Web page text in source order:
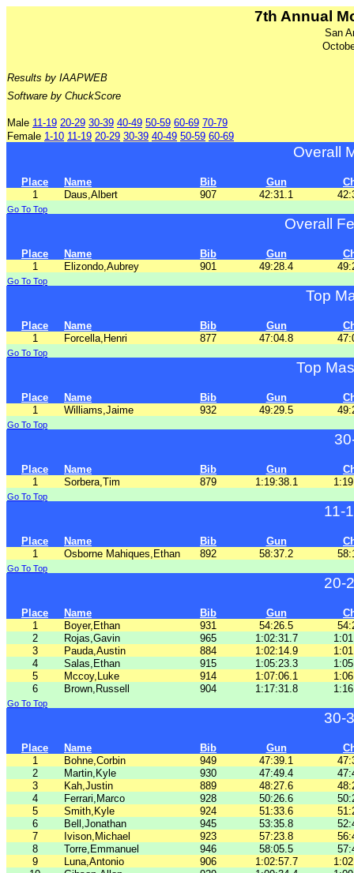
7th Annual
San
Results by IAAPWEB
Software by ChuckScore
Male 11-19 20-29 30-39 40-49 50-59 60-69 70-79
Female 1-10 11-19 20-29 30-39 40-49 50-59 60-69
Overall
Place Name Bib Gun
1
Daus,Albert 907 42:31.1
Go To Top
Overall
Place Name Bib Gun
1
Elizondo,Aubrey 901 49:28.4
Go To Top
Top
Place Name Bib Gun
1
Forcella,Henri 877 47:04.8
Go To Top
Top
Place Name Bib Gun
1
Williams,Jaime 932 49:29.5
Go To Top
Place Name Bib Gun
1
Sorbera,Tim 879 1:19:38.1
Go To Top
11-
Place Name Bib Gun
1
Osborne Mahiques,Ethan 892 58:37.2
Go To Top
20-
Place Name Bib Gun
1
Boyer,Ethan 931 54:26.5
2
Rojas,Gavin 965 1:02:31.7
3
Pauda,Austin 884 1:02:14.9
4
Salas,Ethan 915 1:05:23.3
5
Mccoy,Luke 914 1:07:06.1
6
Brown,Russell 904 1:17:31.8
Go To Top
30-
Place Name Bib Gun
1
Bohne,Corbin 949 47:39.1
2
Martin,Kyle 930 47:49.4
3
Kah,Justin 889 48:27.6
4
Ferrari,Marco 928 50:26.6
5
Smith,Kyle 924 51:33.6
6
Bell,Jonathan 945 53:35.8
7
Ivison,Michael 923 57:23.8
8
Torre,Emmanuel 946 58:05.5
9
Luna,Antonio 906 1:02:57.7